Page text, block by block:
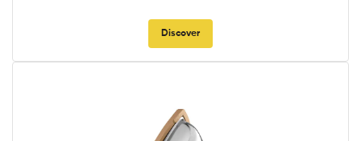
Discover